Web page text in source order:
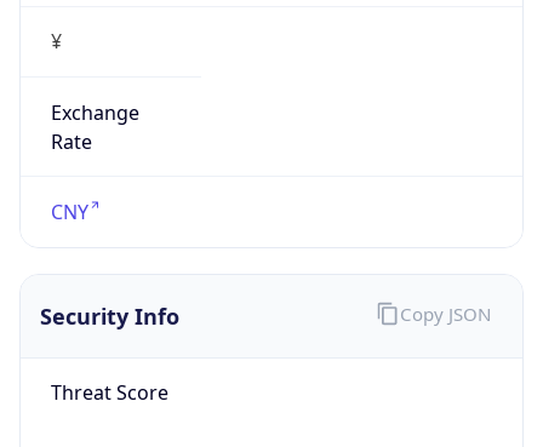
¥
Exchange
Rate
CNY
Security Info
Threat Score
Copy JSON